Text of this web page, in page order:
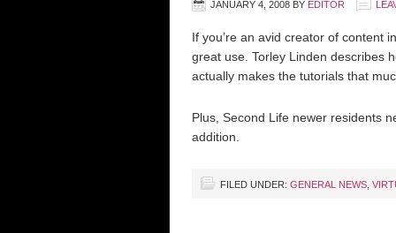
JANUARY 4, 2008 BY EDITOR
If you’re an avid creator of content
great use. Torley Linden describes
actually makes the tutorials that
Plus, Second Life newer residents
addition.
FILED UNDER: GENERAL NEWS